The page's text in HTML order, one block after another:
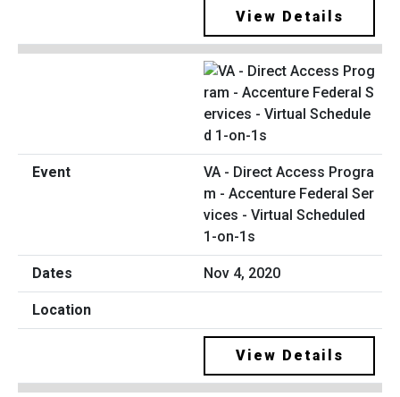
View Details
VA - Direct Access Progra
m - Accenture Federal Ser
vices - Virtual Scheduled
1-on-1s
Nov 4, 2020
View Details